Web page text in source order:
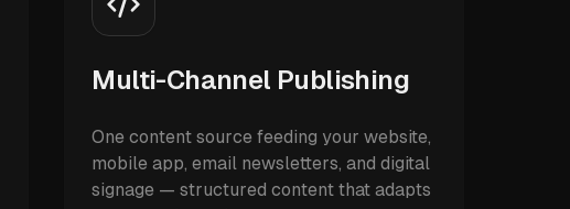
Multi-Channel Publishing
One content source feeding your website,
mobile app, email newsletters, and digital
signage — structured content that adapts